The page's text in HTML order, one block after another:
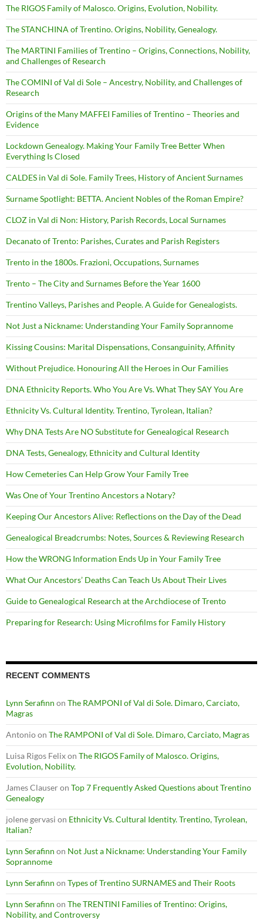
The RIGOS Family of Malosco. Origins, Evolution, Nobility.
The STANCHINA of Trentino. Origins, Nobility, Genealogy.
The MARTINI Families of Trentino – Origins, Connections, Nobility,
and Challenges of Research
The COMINI of Val di Sole – Ancestry, Nobility, and Challenges of
Research
Origins of the Many MAFFEI Families of Trentino – Theories and
Evidence
Lockdown Genealogy. Making Your Family Tree Better When
Everything Is Closed
CALDES in Val di Sole. Family Trees, History of Ancient Surnames
Surname Spotlight: BETTA. Ancient Nobles of the Roman Empire?
CLOZ in Val di Non: History, Parish Records, Local Surnames
Decanato of Trento: Parishes, Curates and Parish Registers
Trento in the 1800s. Frazioni, Occupations, Surnames
Trento – The City and Surnames Before the Year 1600
Trentino Valleys, Parishes and People. A Guide for Genealogists.
Not Just a Nickname: Understanding Your Family Soprannome
Kissing Cousins: Marital Dispensations, Consanguinity, Affinity
Without Prejudice. Honouring All the Heroes in Our Families
DNA Ethnicity Reports. Who You Are Vs. What They SAY You Are
Ethnicity Vs. Cultural Identity. Trentino, Tyrolean, Italian?
Why DNA Tests Are NO Substitute for Genealogical Research
DNA Tests, Genealogy, Ethnicity and Cultural Identity
How Cemeteries Can Help Grow Your Family Tree
Was One of Your Trentino Ancestors a Notary?
Keeping Our Ancestors Alive: Reflections on the Day of the Dead
Genealogical Breadcrumbs: Notes, Sources & Reviewing Research
How the WRONG Information Ends Up in Your Family Tree
What Our Ancestors’ Deaths Can Teach Us About Their Lives
Guide to Genealogical Research at the Archdiocese of Trento
Preparing for Research: Using Microfilms for Family History
RECENT COMMENTS
Lynn Serafinn on The RAMPONI of Val di Sole. Dimaro, Carciato,
Magras
Antonioon The RAMPONI of Val di Sole. Dimaro, Carciato, Magras
Luisa Rigos Felixon The RIGOS Family of Malosco. Origins,
Evolution, Nobility.
James Clauseron Top 7 Frequently Asked Questions about Trentino
Genealogy
jolene gervasi on Ethnicity Vs. Cultural Identity. Trentino, Tyrolean,
Italian?
Lynn Serafinn on Not Just a Nickname: Understanding Your Family
Soprannome
Lynn Serafinn on Types of Trentino SURNAMES and Their Roots
Lynn Serafinn on The TRENTINI Families of Trentino: Origins,
Nobility, and Controversy